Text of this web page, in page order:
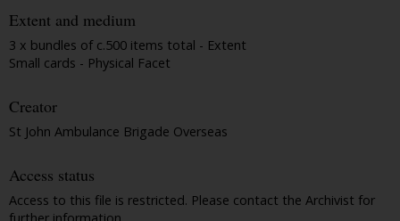
Extent and medium
3 x bundles of c.500 items total - Extent
Small cards - Physical Facet
Creator
St John Ambulance Brigade Overseas
Access status
Access to this file is restricted. Please contact the Archivist for